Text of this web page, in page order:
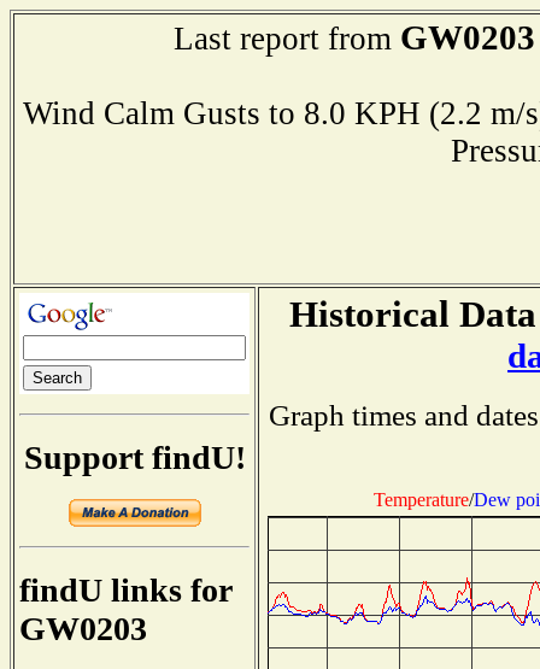
Last report from GW0203
Wind Calm Gusts to 8.0 KPH (2.2
Support findU!
findU links for
GW0203
Historical
Graph times and
Temperature/Dew